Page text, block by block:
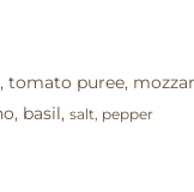
puree,
basil, salt, pepper